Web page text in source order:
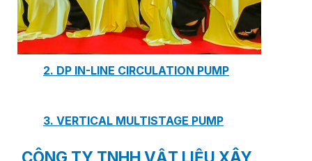
1. BOOSTER PUMP SYSTEM
2. DP IN-LINE CIRCULATION PUMP
3. VERTICAL MULTISTAGE PUMP